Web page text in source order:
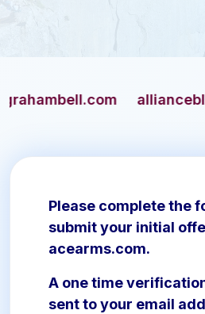
Please complete the
submit your initial
acearms.com.
A one time
sent to your email